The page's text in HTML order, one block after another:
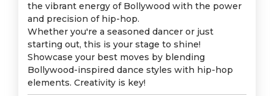
the vibrant energy of Bollywood with the power
and precision of hip-hop.
Whether you're a seasoned dancer or just
starting out, this is your stage to shine!
Showcase your best moves by blending
Bollywood-inspired dance styles with hip-hop
elements. Creativity is key!